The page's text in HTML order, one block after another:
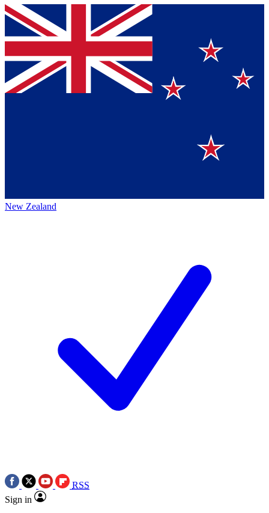
New Zealand
RSS
Sign in